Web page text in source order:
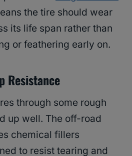
the tire should wear
its life span rather than
or feathering early on.
Resistance
through some rough
up well. The off-road
chemical fillers
to resist tearing and